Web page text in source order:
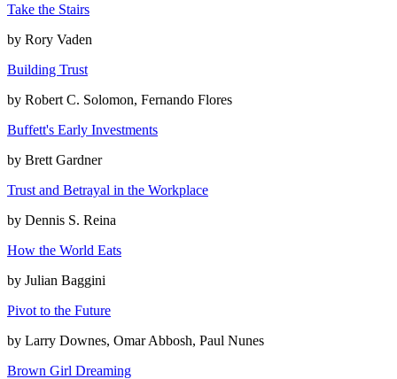
Take the Stairs
by Rory Vaden
Building Trust
by Robert C. Solomon, Fernando Flores
Buffett's Early Investments
by Brett Gardner
Trust and Betrayal in the Workplace
by Dennis S. Reina
How the World Eats
by Julian Baggini
Pivot to the Future
by Larry Downes, Omar Abbosh, Paul Nunes
Brown Girl Dreaming